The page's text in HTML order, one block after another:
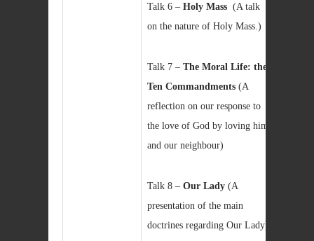
Talk 6 – Holy Mass (A talk
on the nature of Holy Mass.)
Talk 7 – The Moral Life: the
Ten Commandments (A
reflection on our response to
the love of God by loving him
and our neighbour)
Talk 8 – Our Lady (A
presentation of the main
doctrines regarding Our Lady)